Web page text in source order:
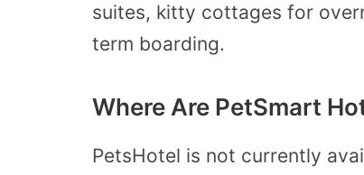
suites, kitty cottages for
term boarding.
Where Are PetSmart
PetsHotel is not currently